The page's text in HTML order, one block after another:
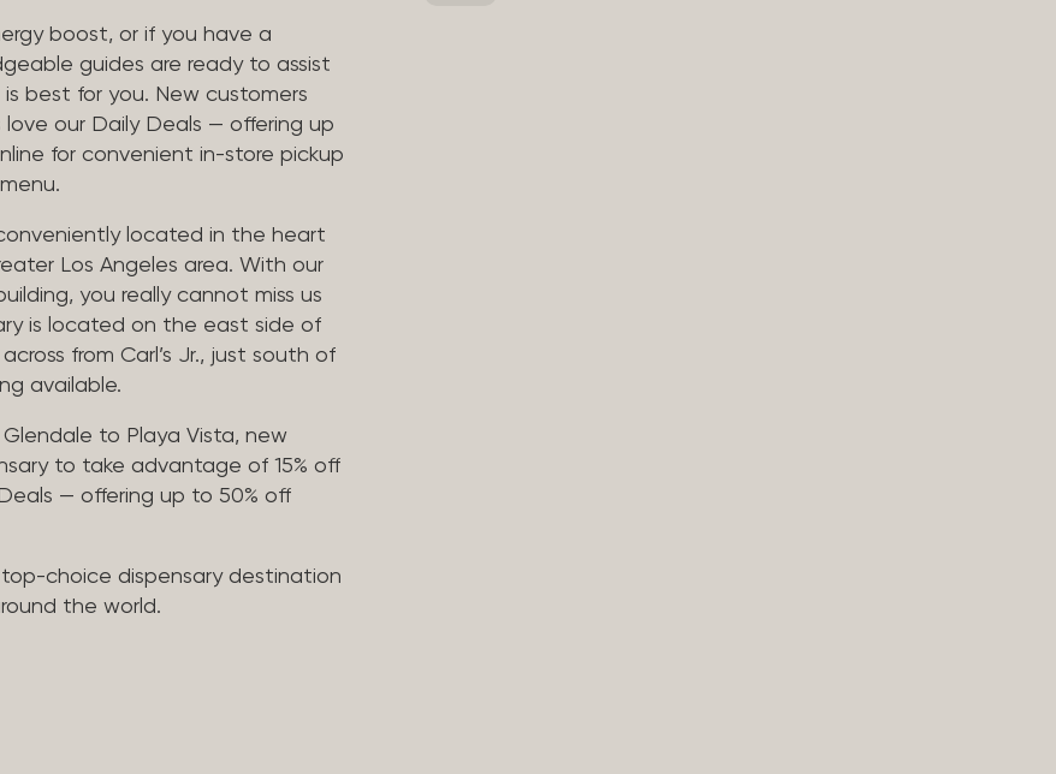
boost, or if you have a
guides are ready to assist
best for you. New customers
our Daily Deals — offering up
for convenient in-store pickup
located in the heart
Los Angeles area. With our
you really cannot miss us
is located on the east side of
from Carl’s Jr., just south of
available.
to Playa Vista, new
to take advantage of 15% off
— offering up to 50% off
choice dispensary destination
the world.